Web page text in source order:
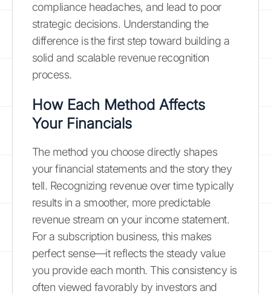
compliance headaches, and lead to poor
strategic decisions. Understanding the
difference is the first step toward building a
solid and scalable revenue recognition
process.
How Each Method Affects
Your Financials
The method you choose directly shapes
your financial statements and the story they
tell. Recognizing revenue over time typically
results in a smoother, more predictable
revenue stream on your income statement.
For a subscription business, this makes
perfect sense—it reflects the steady value
you provide each month. This consistency is
often viewed favorably by investors and